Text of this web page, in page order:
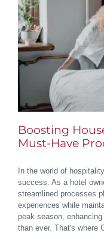
Boosting
Must-Have
In the world of
success. As a hotel
streamlined processes
experiences while
peak season,
than ever. That's where